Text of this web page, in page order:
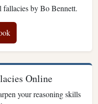
fallacies by Bo Bennett.
Online
your reasoning skills